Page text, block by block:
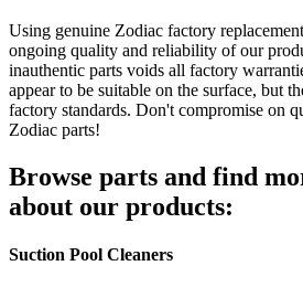
Using genuine Zodiac factory
ongoing quality and reliability of our
inauthentic parts voids all factory
appear to be suitable on the surface, but
factory standards. Don't compromise on
Zodiac parts!
Browse parts and find
about our products:
Suction Pool Cleaners